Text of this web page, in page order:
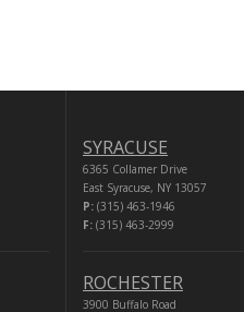
SYRACUSE
6365 Collamer Drive
East Syracuse, NY 13057
P:(315) 463-1946
F:(315) 463-2999
ROCHESTER
3900 Buffalo Road